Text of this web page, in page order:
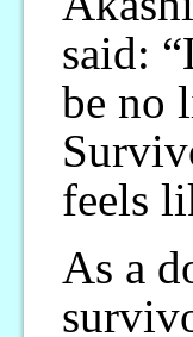
said:
be no
feels
As a